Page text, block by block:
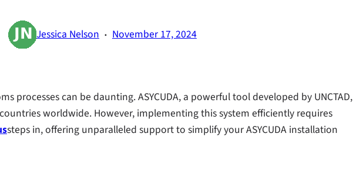
Jessica Nelson · November 17, 2024
processes can be daunting. ASYCUDA, a powerful tool developed by UNCTAD,
worldwide. However, implementing this system efficiently requires
steps in, offering unparalleled support to simplify your ASYCUDA installation